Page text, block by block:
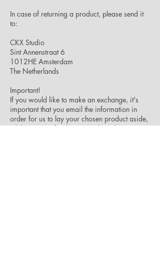
In case of returning a product, please send it
to:
CKX Studio
Sint Annenstraat 6
1012HE Amsterdam
The Netherlands
Important!
If you would like to make an exchange, it's
important that you email the information in
order for us to lay your chosen product aside,
while we wait for the returned product to